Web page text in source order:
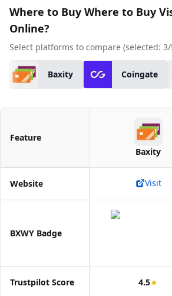
Where to Buy Where to Buy
Online?
Select platforms to compare (selected: 3/
Baxity Coingate
Feature
Baxity
Website Visit
BXWY Badge
Trustpilot Score 4.5★